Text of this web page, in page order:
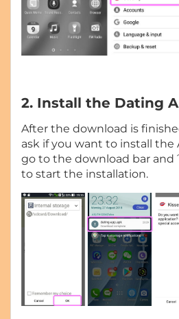
2. Install the Dating
After the download is
ask if you want to install the
go to the download bar
to start the installation.